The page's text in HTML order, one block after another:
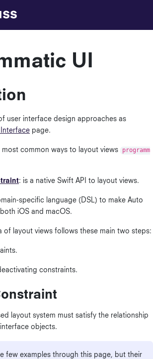
UI
user interface design approaches as
Interface page.
common ways to layout views
programm
: is a native Swift API to layout views.
specific language (DSL) to make Auto
iOS and macOS.
of layout views follows these main two steps:
constraints.
layout system must satisfy the relationship
objects.
few examples through this page, but their